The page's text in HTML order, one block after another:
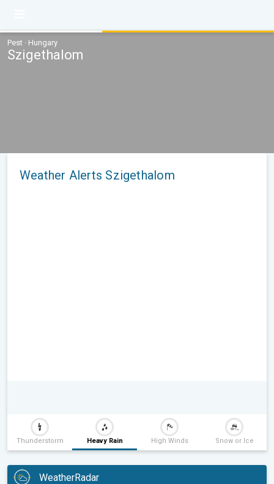
Pest · Hungary
Szigethalom
Weather Alerts Szigethalom
Thunderstorm Heavy Rain High Winds Snow or Ice
WeatherRadar